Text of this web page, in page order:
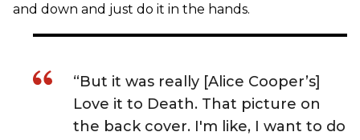
and down and just do it in the hands.
“But it was really [Alice Cooper’s]
Love it to Death. That picture on
the back cover. I'm like, I want to do